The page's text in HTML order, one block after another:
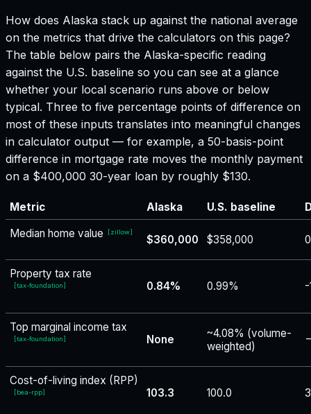
How does Alaska stack up against the national average
on the metrics that drive the calculators on this page?
The table below pairs the Alaska-specific reading
against the U.S. baseline so you can see at a glance
whether your local scenario runs above or below
typical. Three to five percentage points of difference on
most of these inputs translates into meaningful changes
in calculator output — for example, a 50-basis-point
difference in mortgage rate moves the monthly payment
on a $400,000 30-year loan by roughly $130.
Metric Alaska U.S. baseline
Median home value
[zillow]
$360,000 $358,000
Property tax rate
[tax-foundation] 0.84% 0.99% -
Top marginal income tax
[tax-foundation] None
~4.08% (volume-
weighted)
Cost-of-living index (RPP)
[bea-rpp] 103.3 100.0